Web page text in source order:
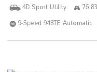
4D Sport Utility 76
9-Speed 948TE Automatic